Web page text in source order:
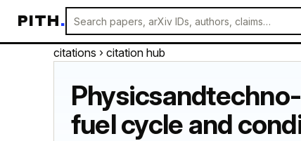
PITH.
citations › citation hub
fuel cycle and